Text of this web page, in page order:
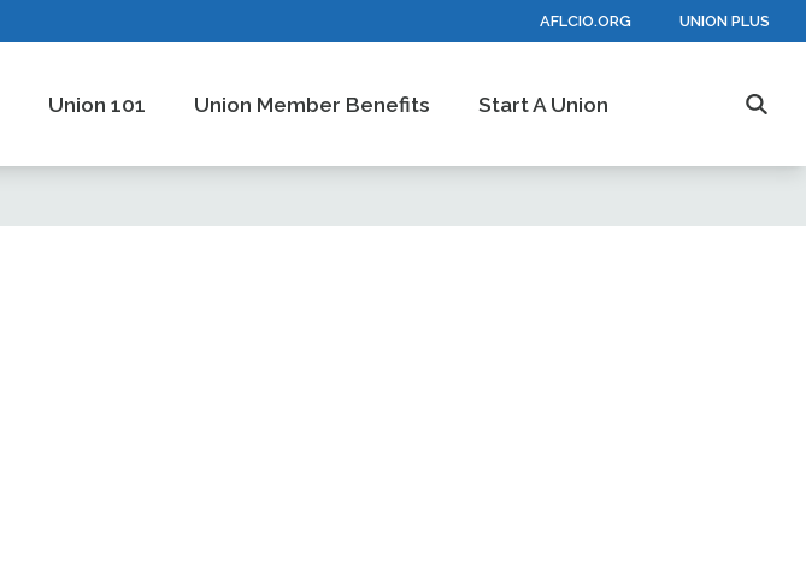
AFLCIO.ORG UNION PLUS
Union 101 Union Member Benefits Start A Union